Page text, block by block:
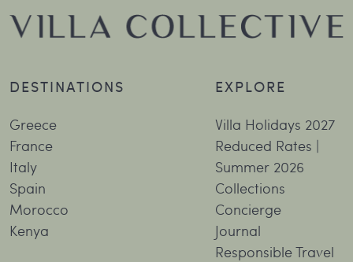
DESTINATIONS
Greece
France
Italy
Spain
Morocco
Kenya
EXPLORE
Villa Holidays 2027
Reduced Rates |
Summer 2026
Collections
Concierge
Journal
Responsible Travel